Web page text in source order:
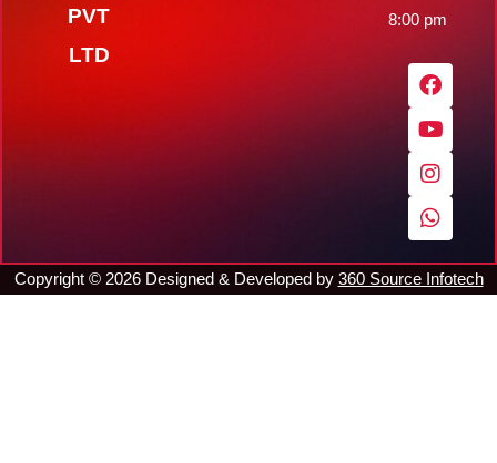
PVT
LTD
8:00 pm
F
a
c
e
b
o
o
k
Y
o
u
t
u
b
e
I
n
s
t
a
g
r
a
W
h
a
t
s
a
p
p
Copyright © 2026Designed & Developed by 360 Source Infotech